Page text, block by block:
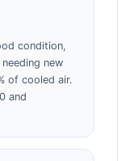
condition,
new
of cooled air.
and